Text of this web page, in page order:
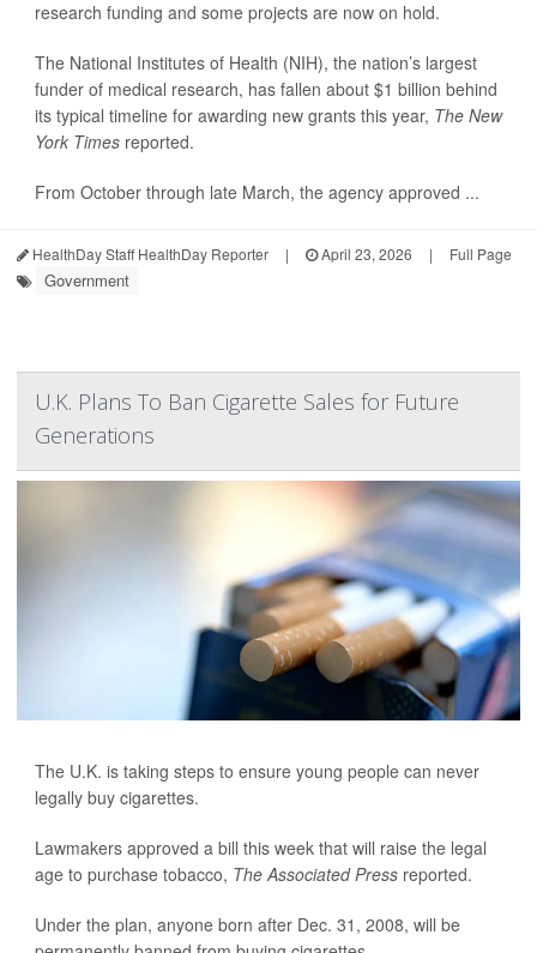
research funding and some projects are now on hold.
The National Institutes of Health (NIH), the nation’s largest
funder of medical research, has fallen about $1 billion behind
its typical timeline for awarding new grants this year, The New
York Times reported.
From October through late March, the agency approved ...
HealthDay Staff HealthDay Reporter | April 23, 2026 | Full Page
Government
U.K. Plans To Ban Cigarette Sales for Future
Generations
The U.K. is taking steps to ensure young people can never
legally buy cigarettes.
Lawmakers approved a bill this week that will raise the legal
age to purchase tobacco, The Associated Press reported.
Under the plan, anyone born after Dec. 31, 2008, will be